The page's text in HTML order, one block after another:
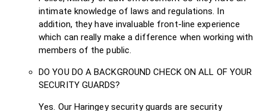
intimate knowledge of laws and regulations. In
addition, they have invaluable front-line experience
which can really make a difference when working with
members of the public.
DO YOU DO A BACKGROUND CHECK ON ALL OF YOUR
SECURITY GUARDS?
Yes. Our Haringey security guards are security